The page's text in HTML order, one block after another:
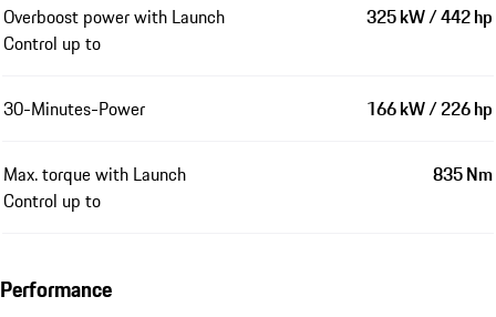
Overboost power with Launch
Control up to
325 kW / 442 hp
30-Minutes-Power 166 kW / 226 hp
Max. torque with Launch
Control up to
835 Nm
Performance